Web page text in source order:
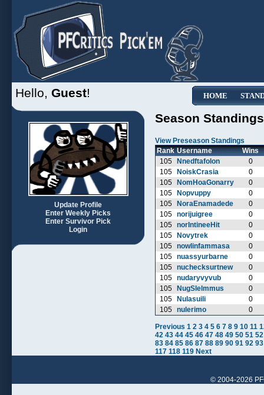
HOME
Hello, Guest!
Update Profile
Enter Weekly Picks
Enter Survivor Pick
Login
Season Standings
View Preseason Standings
Rank Username
Wins
105
Nnedftafolon
0
105
NoiskCrasia
0
105
NomHoaGonarry
0
105
Nopvuppy
0
105
NoraEnamadede
0
105
norijuigree
0
105
norIntineeHit
0
105
Novytrek
0
105
nowlinfammasa
0
105
nuassyurbarne
0
105
nuchecksurtnew
0
105
nudaryvyvub
0
105
NugSlelmmus
0
105
Nulasuili
0
105
nulerimo 0
Previous 1 2 3 4 5 6 7 8 9 10 11
42 43 44 45 46 47 48 49 50 51 52
83 84 85 86 87 88 89 90 91 92 93
117 118 119 Next
© 2004-2026